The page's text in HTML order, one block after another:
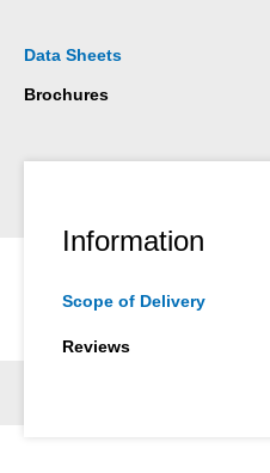
Data Sheets
Brochures
Information
Scope of Delivery
Reviews